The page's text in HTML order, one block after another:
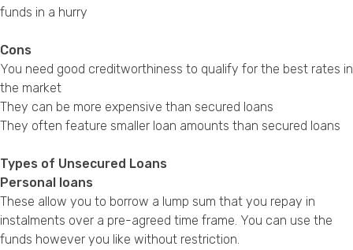
funds in a hurry
Cons
You need good creditworthiness to qualify for the best rates in
the market
They can be more expensive than secured loans
They often feature smaller loan amounts than secured loans
Types of Unsecured Loans
Personal loans
These allow you to borrow a lump sum that you repay in
instalments over a pre-agreed time frame. You can use the
funds however you like without restriction.